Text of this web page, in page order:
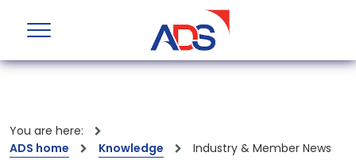
You are here:
ADS home
Knowledge Industry & Member News